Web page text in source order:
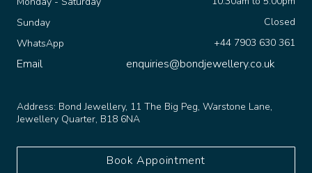
Closed
Sunday
+44 7903 630 361
WhatsApp
Email enquiries@bondjewellery.co.uk
Jewellery Quarter, B18 6NA
Book Appointment